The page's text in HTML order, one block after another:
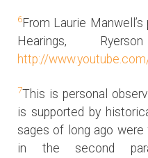
6From Laurie
Hearings,
http://
7This is personal
is supported by
sages of long ago
in the second